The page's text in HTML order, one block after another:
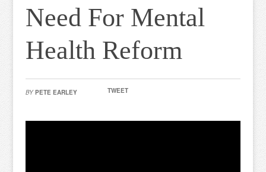
Need For Mental
Health Reform
BY PETE EARLEY TWEET